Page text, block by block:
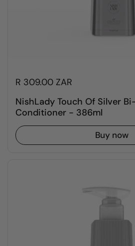
R 309.00 ZAR
NishLady Touch Of Silver
Conditioner - 386ml
Buy now